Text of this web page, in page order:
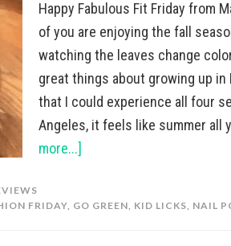
Happy Fabulous Fit Friday from
of you are enjoying the fall
watching the leaves change
great things about growing up in
that I could experience all four
Angeles, it feels like summer all
more...]
FRIDAY, GO GREEN, KID LICKS, NAIL